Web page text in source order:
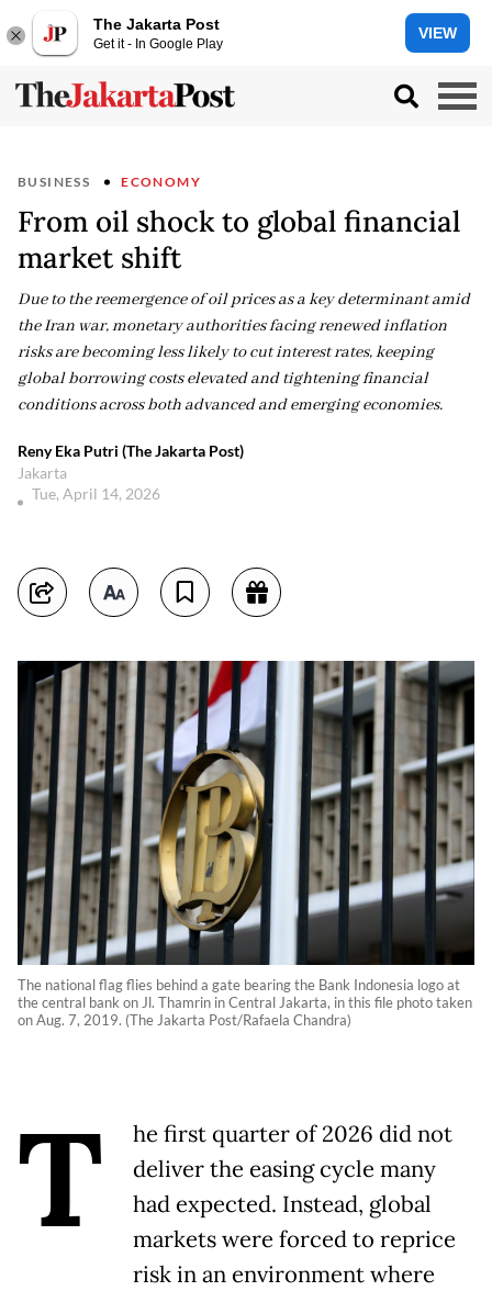
The Jakarta Post
Get it - In Google Play
VIEW
BUSINESS ECONOMY
From oil shock to global financial
market shift
Due to the reemergence of oil prices as a key determinant amid
the Iran war, monetary authorities facing renewed inflation
risks are becoming less likely to cut interest rates, keeping
global borrowing costs elevated and tightening financial
conditions across both advanced and emerging economies.
Reny Eka Putri (The Jakarta Post)
Jakarta
Tue, April 14, 2026
The national flag flies behind a gate bearing the Bank Indonesia logo at
the central bank on Jl. Thamrin in Central Jakarta, in this file photo taken
on Aug. 7, 2019. (The Jakarta Post/Rafaela Chandra)
T
he first quarter of 2026 did not
deliver the easing cycle many
had expected. Instead, global
markets were forced to reprice
risk in an environment where